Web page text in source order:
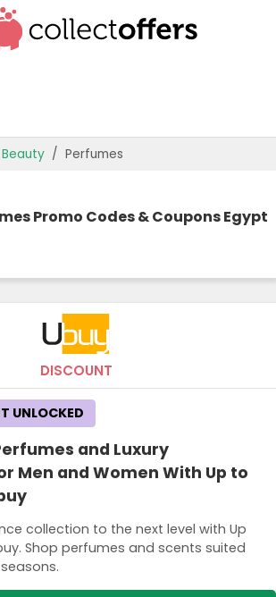
Perfumes
Promo Codes & Coupons Egypt
DISCOUNT
and Luxury
Men and Women With Up to
collection to the next level with Up
Shop perfumes and scents suited
UNLOCKED